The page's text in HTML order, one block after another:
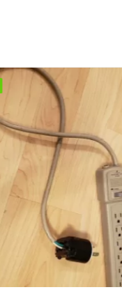
1 in stock
1 in stock